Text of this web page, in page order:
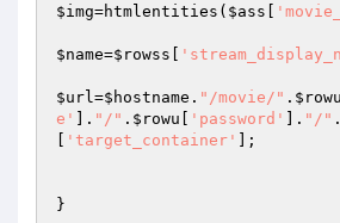
$img=htmlentities( $ass
$name=$rowss
$url=$hostname . "/movie/" . $rowu
e'
]. "/" . $rowu 'password' ]. "/" .
'target_container' ];
}